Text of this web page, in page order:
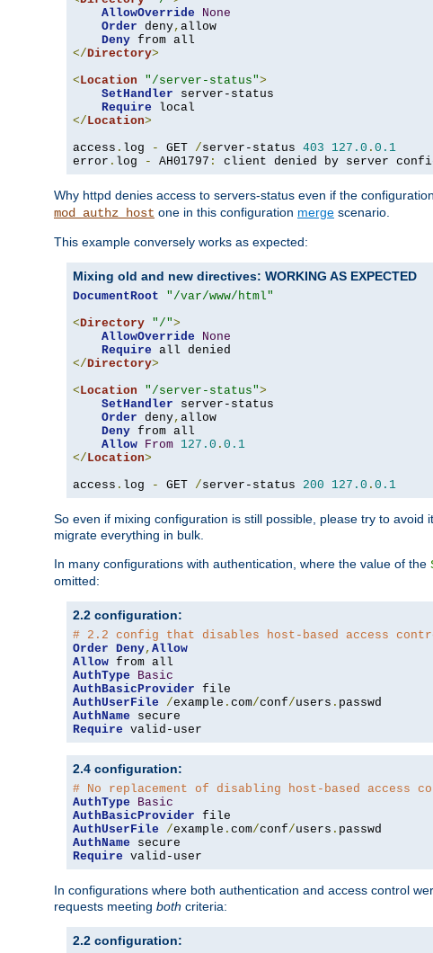
AllowOverride
None
Order deny, allow
Deny
</Directory>
<Location "/server-status">
SetHandler server-status
Require
</Location>
access . log - GET /server-status 403 127.0 . 0.1
error . log - AH01797 : client denied by server
Why httpd denies access to servers-status even if the
mod_authz_host one in this configuration merge scenario.
This example conversely works as expected:
Mixing old and new directives: WORKING AS EXPECTED
DocumentRoot
"/var/www/html"
<Directory "/">
AllowOverride
None
Require
</Directory>
<Location "/server-status">
SetHandler server-status
Order deny, allow
Deny from all
Allow From 127.0 . 0.1
</Location>
access . log - GET /server-status 200 127.0 . 0.1
So even if mixing configuration is still possible, please try to
migrate everything in bulk.
In many configurations with authentication, where the value of the
omitted:
2.2 configuration:
# 2.2 config that disables host-based access
Order Deny, Allow
Allow
AuthType
Basic
AuthBasicProvider
AuthUserFile
/example . com/conf/users .
AuthName
Require valid-user
2.4 configuration:
# No replacement of disabling host-based access
AuthType
Basic
AuthBasicProvider
AuthUserFile
/example . com/conf/users .
AuthName
Require valid-user
In configurations where both authentication and access control
requests meeting both criteria:
2.2 configuration: